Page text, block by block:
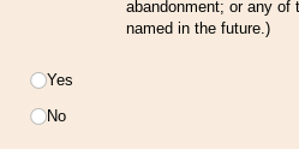
abandonment; or any
named in the future.)
Choice
Yes
No